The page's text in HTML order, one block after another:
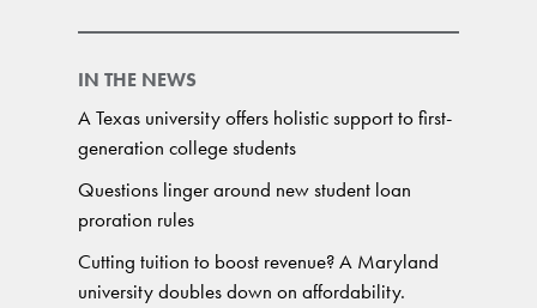
IN THE NEWS
A Texas university offers holistic support to first-
generation college students
Questions linger around new student loan
proration rules
Cutting tuition to boost revenue? A Maryland
university doubles down on affordability.